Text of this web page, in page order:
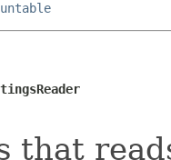
that